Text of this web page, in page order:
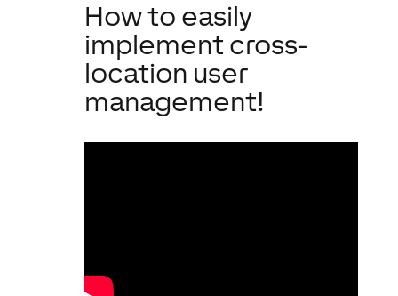
How to easily
implement cross-
location user
management!